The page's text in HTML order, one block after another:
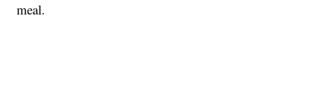
meal.